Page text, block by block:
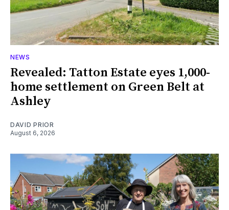
NEWS
Revealed: Tatton Estate eyes 1,000-
home settlement on Green Belt at
Ashley
DAVID PRIOR
August 6, 2026